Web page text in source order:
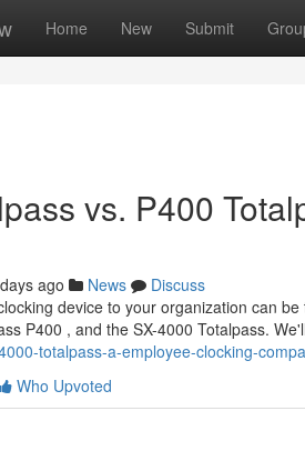
Home New Submit
vs. P400
ago News
Discuss
device to your organization can
P400 , and the SX-4000 Totalpass. We'll
totalpass-a-employee-clocking-
Who Upvoted